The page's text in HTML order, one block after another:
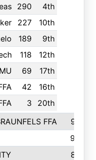
290
4th
227
10th
189
9th
118
12th
69
17th
42
16th
3 20th
FFA
937
935
873